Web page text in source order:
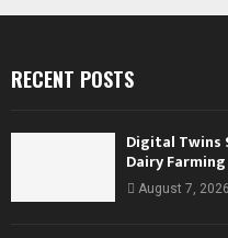
RECENT POSTS
Digital
Dairy Farming
August 7, 2026